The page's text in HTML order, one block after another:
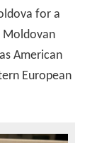
for a
Moldovan
American
European